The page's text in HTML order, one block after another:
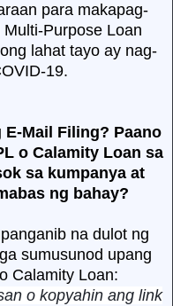
para makapag-
Purpose Loan
lahat tayo ay nag-
19.
Mail Filing? Paano
o Calamity Loan sa
sa kumpanya at
ng bahay?
na dulot ng
sumusunod upang
Calamity Loan:
o kopyahin ang link